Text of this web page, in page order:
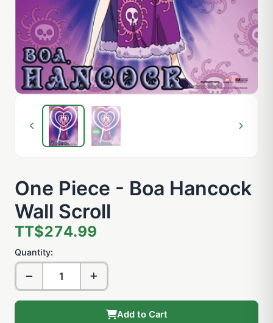
One Piece - Boa Hancock
Wall Scroll
TT$274.99
Quantity:
Add to Cart